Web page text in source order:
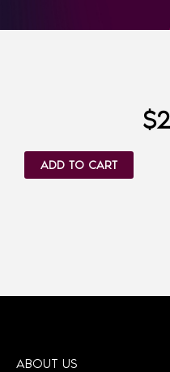
$
ADD TO CART
ABOUT US